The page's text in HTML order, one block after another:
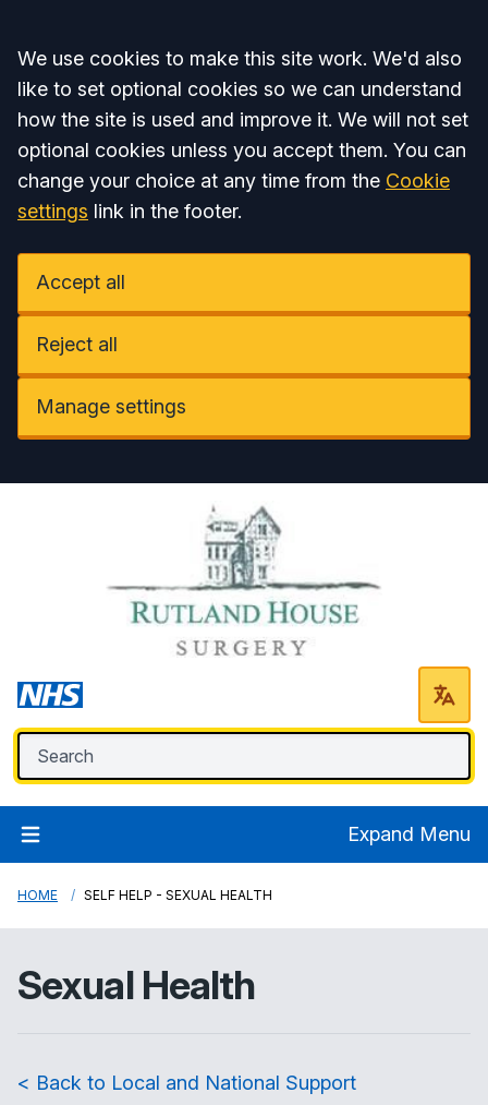
Accept all
We use cookies to make this site work. We'd also
like to set optional cookies so we can understand
how the site is used and improve it. We will not set
optional cookies unless you accept them. You can
change your choice at any time from the Cookie
settings link in the footer.
Accept all
Reject all
Manage settings
Expand Menu
HOME SELF HELP - SEXUAL HEALTH
Sexual Health
< Back to Local and National Support